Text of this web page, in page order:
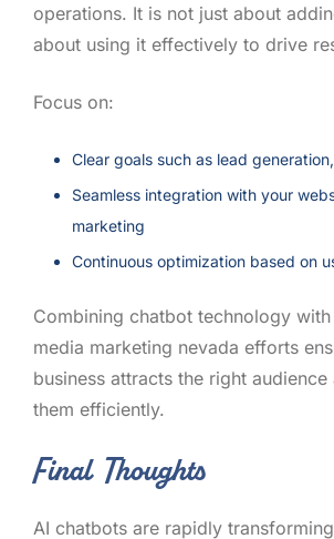
operations. It is not just about
about using it effectively to drive
Focus on:
Clear goals such as lead
Seamless integration with your
marketing
Continuous optimization based on
Combining chatbot technology
media marketing nevada efforts
business attracts the right
them efficiently.
Final Thoughts
AI chatbots are rapidly